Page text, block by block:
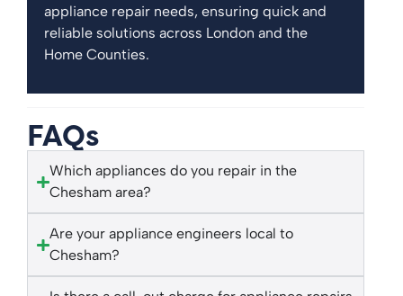
appliance repair needs, ensuring quick and
reliable solutions across London and the
Home Counties.
FAQs
Which appliances do you repair in the
Chesham area?
Are your appliance engineers local to
Chesham?